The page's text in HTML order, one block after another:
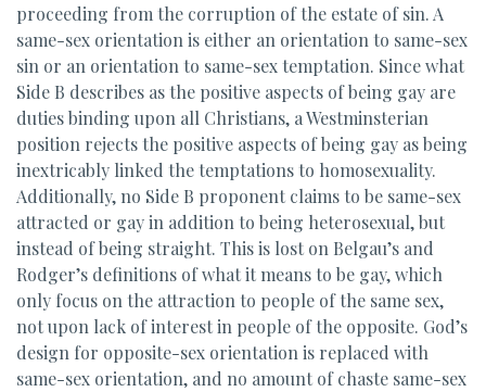
proceeding from the corruption of the estate of sin. A
same-sex orientation is either an orientation to same-sex
sin or an orientation to same-sex temptation. Since what
Side B describes as the positive aspects of being gay are
duties binding upon all Christians, a Westminsterian
position rejects the positive aspects of being gay as being
inextricably linked the temptations to homosexuality.
Additionally, no Side B proponent claims to be same-sex
attracted or gay in addition to being heterosexual, but
instead of being straight. This is lost on Belgau’s and
Rodger’s definitions of what it means to be gay, which
only focus on the attraction to people of the same sex,
not upon lack of interest in people of the opposite. God’s
design for opposite-sex orientation is replaced with
same-sex orientation, and no amount of chaste same-sex